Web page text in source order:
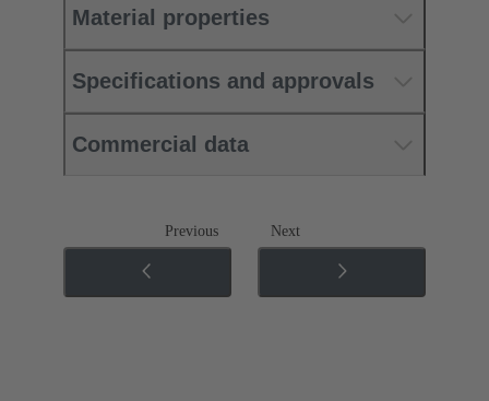
Material properties
Specifications and approvals
Commercial data
Previous Next